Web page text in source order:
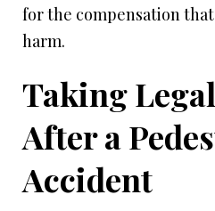
for the compensation
harm.
Taking
After a
Accident